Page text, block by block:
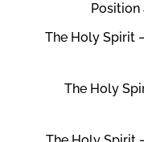
Position
The Holy Spirit
The Holy